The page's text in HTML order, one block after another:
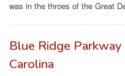
was in the throes of the Great
Blue Ridge
Carolina